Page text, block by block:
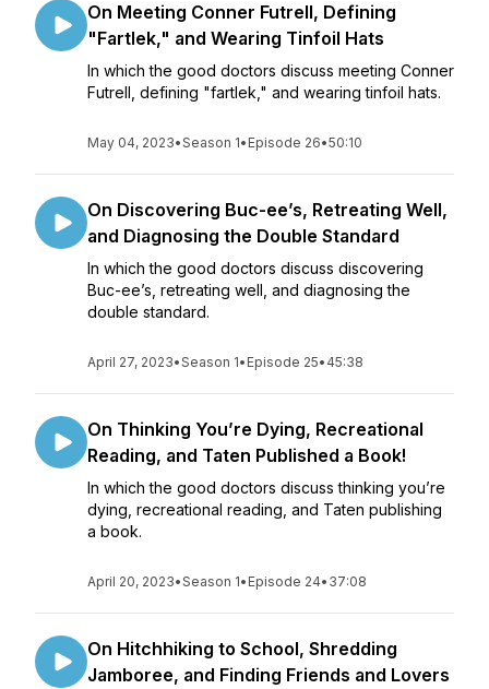
On Meeting Conner Futrell, Defining
"Fartlek," and Wearing Tinfoil Hats
In which the good doctors discuss meeting Conner
Futrell, defining "fartlek," and wearing tinfoil hats.
May 04, 2023•Season 1• Episode 26•50:10
On Discovering Buc-ee’s, Retreating Well,
and Diagnosing the Double Standard
In which the good doctors discuss discovering
Buc-ee’s, retreating well, and diagnosing the
double standard.
April 27, 2023•Season 1• Episode 25• 45:38
On Thinking You’re Dying, Recreational
Reading, and Taten Published a Book!
In which the good doctors discuss thinking you’re
dying, recreational reading, and Taten publishing
a book.
April 20, 2023•Season 1• Episode 24• 37:08
On Hitchhiking to School, Shredding
Jamboree, and Finding Friends and Lovers